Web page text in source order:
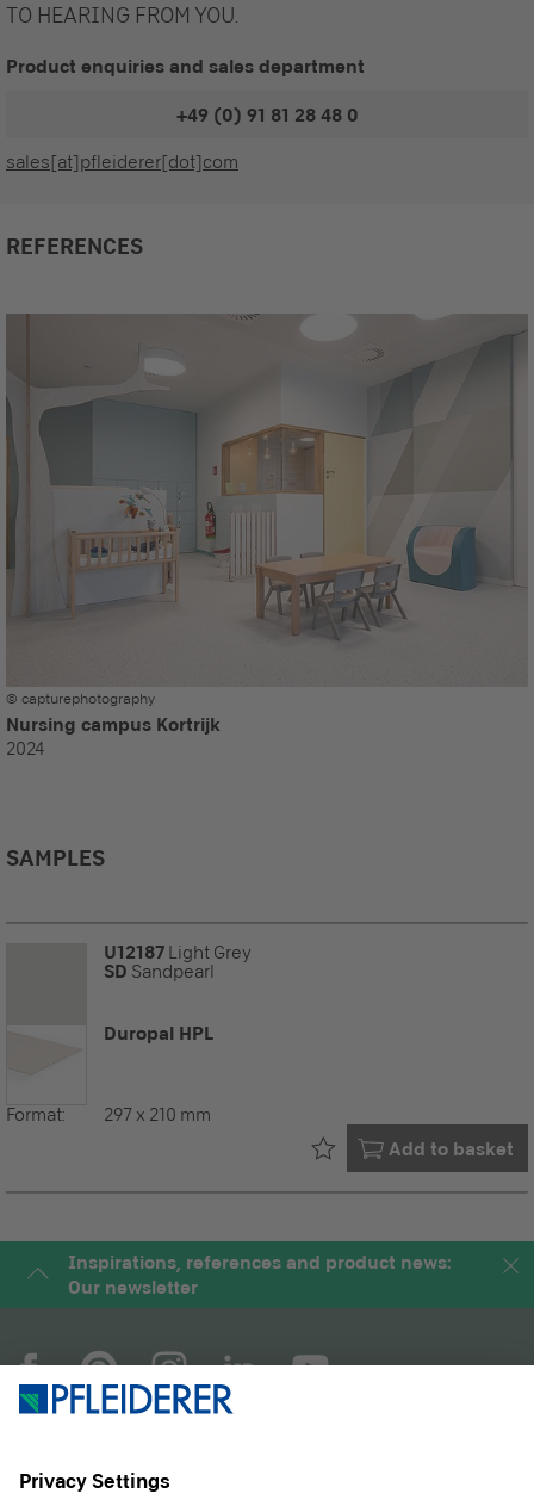
TO HEARING FROM YOU.
Product enquiries and sales department
+49 (0) 91 81 28 48 0
sales[at]pfleiderer[dot]com
REFERENCES
© capturephotography
Nursing campus Kortrijk
2024
SAMPLES
U12187 Light Grey
SD Sandpearl
Duropal HPL
Format: 297 x 210 mm
Add to basket
Already in your
Inspirations, references and product news:
Our newsletter
PRODUCTS